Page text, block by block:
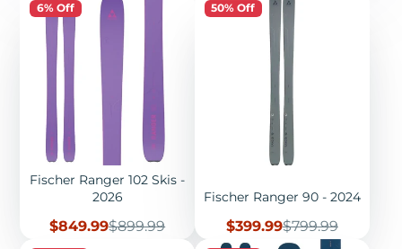
6% Off
Fischer Ranger 102 Skis -
2026
Sale
price
$849.99Regular
price
$899.99
50% Off
Fischer Ranger 90 - 2024
Sale
price
$399.99Regular
price
$799.99